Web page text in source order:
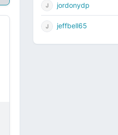
jordonydp
jeffbell65